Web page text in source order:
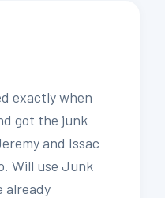
exactly when
got the junk
and Issac
Will use Junk
already